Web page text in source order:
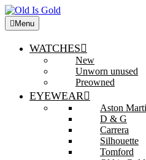
Menu
WATCHES
New
Unworn unused
Preowned
EYEWEAR
Aston
D & G
Carrera
Silhouette
Tomford